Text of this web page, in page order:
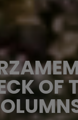
OF